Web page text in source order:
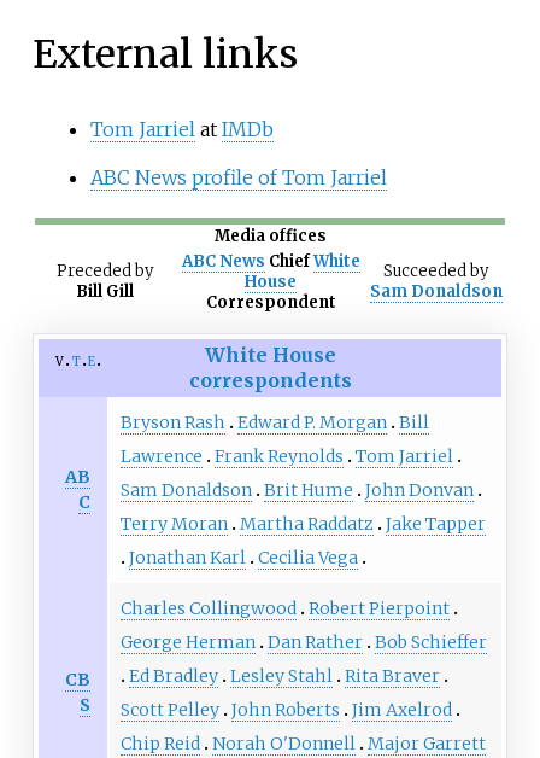
External links
Tom Jarriel at IMDb
ABC News profile of Tom Jarriel
Media offices
Precededby
Bill Gill
ABC News ChiefWhite
House
Correspondent
Succeededby
Sam Donaldson
v t e
White House
correspondents
AB
C
Bryson Rash Edward P. Morgan Bill
Lawrence
Frank Reynolds
Tom Jarriel
Sam Donaldson Brit Hume
John Donvan
Terry Moran Martha Raddatz Jake Tapper
Jonathan Karl Cecilia Vega
CB
S
Charles Collingwood Robert Pierpoint
George Herman Dan Rather Bob Schieffer
Ed Bradley Lesley Stahl Rita Braver
Scott Pelley John Roberts
Jim Axelrod
Chip Reid Norah O'Donnell Major Garrett